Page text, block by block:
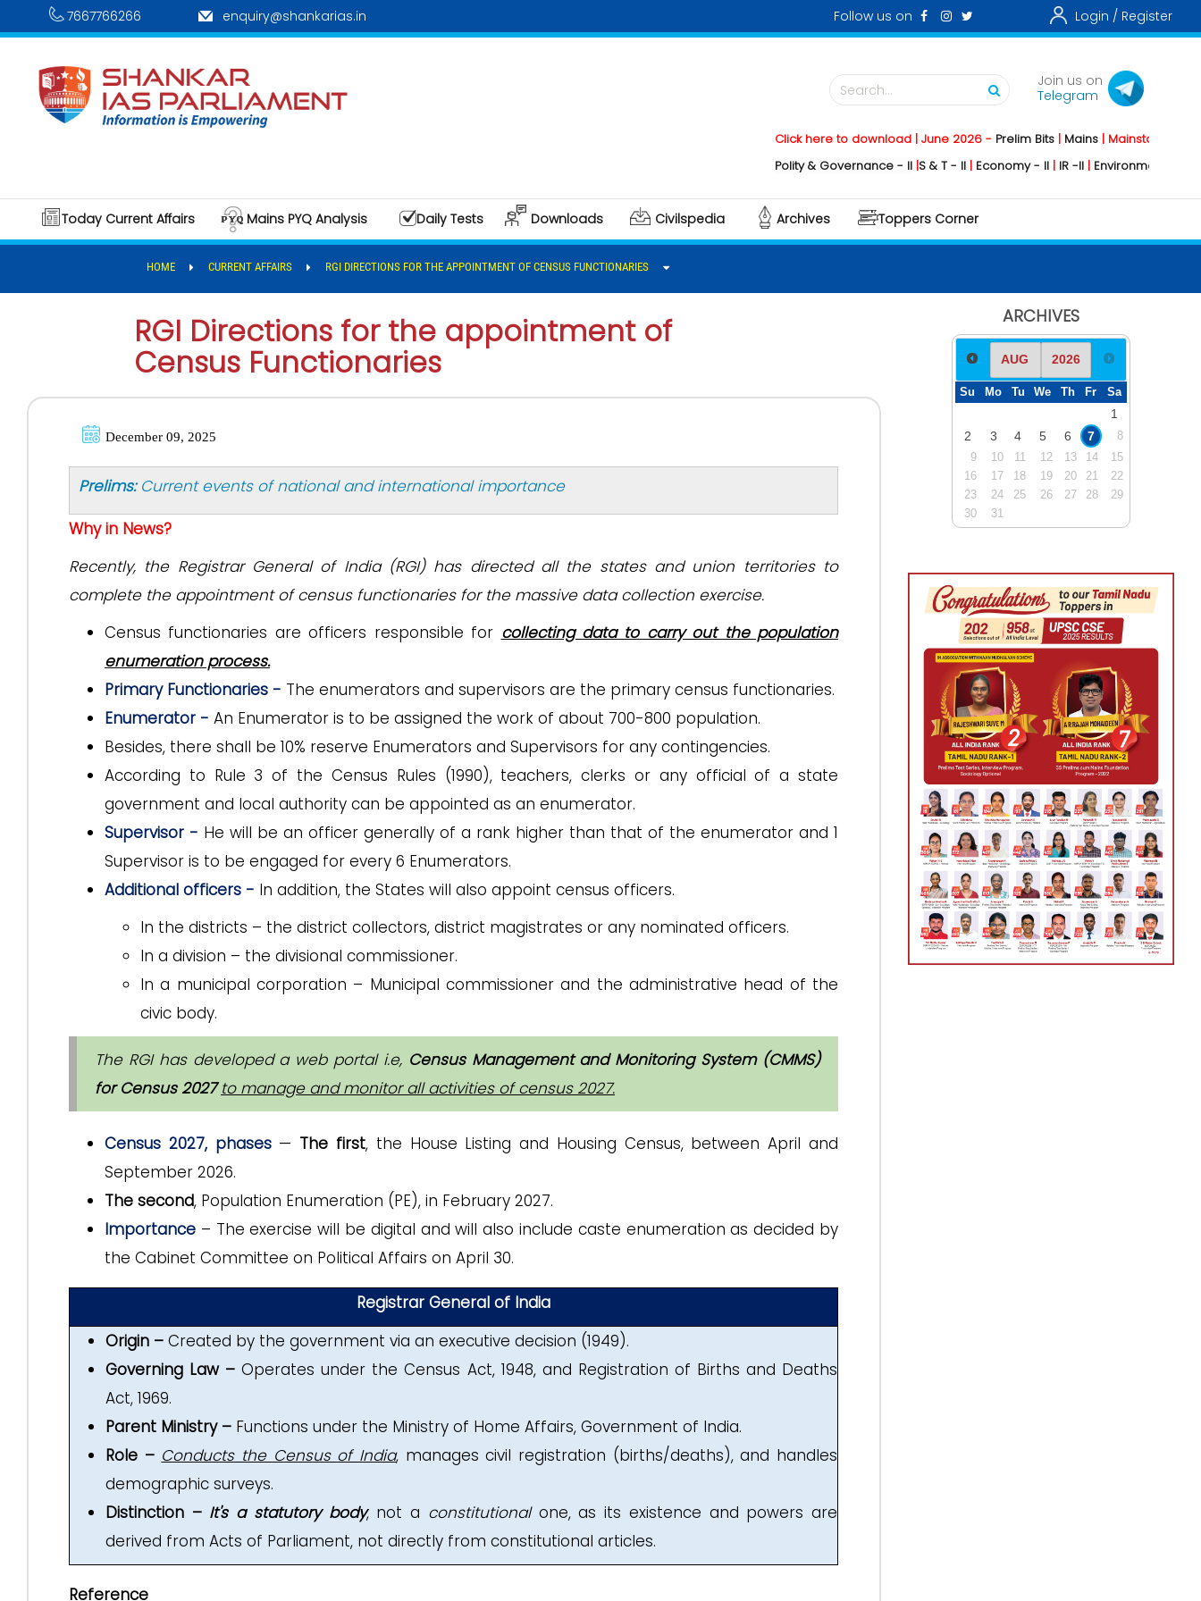
7667766266 enquiry@shankarias.in Follow us on Login / Register
Search...
Join us on
Telegram
Click here to download | June 2026 -Prelim Bits|Mains |Mainstorming
Polity & Governance - II |S & T - II | Economy - II|IR -II| Environment - II|
Today Current Affairs Mains PYQ Analysis Daily Tests Downloads Civilspedia Archives Toppers Corner
HOME CURRENT AFFAIRS RGI DIRECTIONS FOR THE APPOINTMENT OF CENSUS FUNCTIONARIES
RGI Directions for the appointment of
Census Functionaries
December 09, 2025
Prelims:Current events of national and international importance
Why in News?
Recently, the Registrar General of India (RGI) has directed all the states and union territories to
complete the appointment of census functionaries for the massive data collection exercise.
Census functionaries are officers responsible for collecting data to carry out the population
enumeration process.
Primary Functionaries - The enumerators and supervisors are the primary census functionaries.
Enumerator - An Enumerator is to be assigned the work of about 700-800 population.
Besides, there shall be 10% reserve Enumerators and Supervisors for any contingencies.
According to Rule 3 of the Census Rules (1990), teachers, clerks or any official of a state
government and local authority can be appointed as an enumerator.
Supervisor - He will be an officer generally of a rank higher than that of the enumerator and 1
Supervisor is to be engaged for every 6 Enumerators.
Additional officers - In addition, the States will also appoint census officers.
In the districts – the district collectors, district magistrates or any nominated officers.
In a division – the divisional commissioner.
In a municipal corporation – Municipal commissioner and the administrative head of the
civic body.
The RGI has developed a web portal i.e,Census Management and Monitoring System (CMMS)
for Census 2027to manage and monitor all activities of census 2027.
Census 2027, phases — The first, the House Listing and Housing Census, between April and
September 2026.
The second, Population Enumeration (PE), in February 2027.
Importance – The exercise will be digital and will also include caste enumeration as decided by
the Cabinet Committee on Political Affairs on April 30.
Registrar General of India
Origin – Created by the government via an executive decision (1949).
Governing Law –Operates under the Census Act, 1948, and Registration of Births and Deaths
Act, 1969.
Parent Ministry – Functions under the Ministry of Home Affairs, Government of India.
Role – Conducts the Census of India, manages civil registration (births/deaths), and handles
demographic surveys.
Distinction – It's a statutory body, not a constitutionalone, as its existence and powers are
derived from Acts of Parliament, not directly from constitutional articles.
Reference
ARCHIVES
Su Mo Tu We Th Fr Sa
1
2
3 4 5 6 7
8
9
10 11 12 13 14
15
16
17 18 19 20 21
22
23
24 25 26 27 28
29
30
31